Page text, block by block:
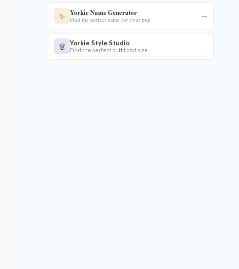
✨ Yorkie Name Generator
Find the perfect name for your pup →
👗 Yorkie Style Studio
Find the perfect outfit and size →